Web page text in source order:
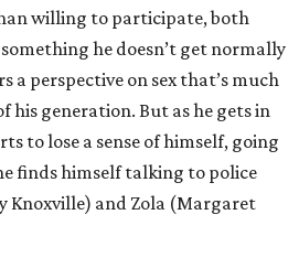
willing to participate, both
he doesn’t get normally
a perspective on sex that’s much
his generation. But as he gets in
to lose a sense of himself, going
finds himself talking to police
Knoxville) and Zola (Margaret